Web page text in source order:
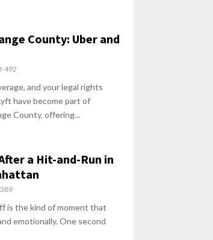
County: Uber and
492
and your legal rights
have become part of
County, offering...
a Hit-and-Run in
389
is the kind of moment that
emotionally. One second